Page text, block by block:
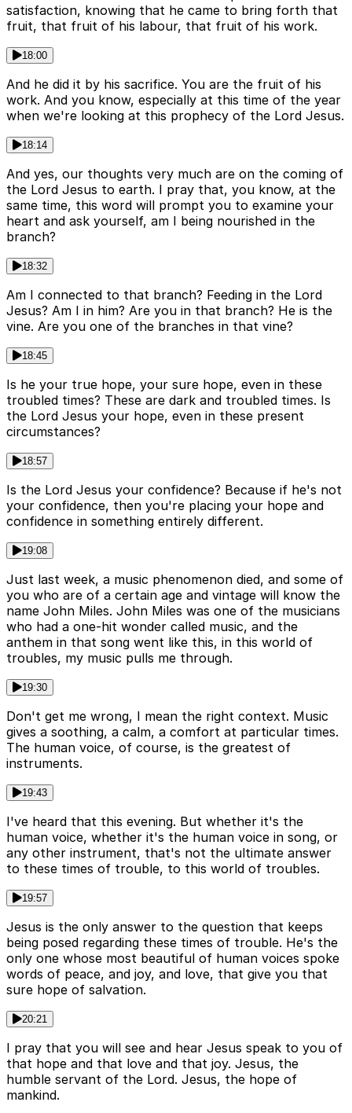
satisfaction, knowing that he came to bring forth that
fruit, that fruit of his labour, that fruit of his work.
18:00
And he did it by his sacrifice. You are the fruit of his
work. And you know, especially at this time of the year
when we're looking at this prophecy of the Lord Jesus.
18:14
And yes, our thoughts very much are on the coming of
the Lord Jesus to earth. I pray that, you know, at the
same time, this word will prompt you to examine your
heart and ask yourself, am I being nourished in the
branch?
18:32
Am I connected to that branch? Feeding in the Lord
Jesus? Am I in him? Are you in that branch? He is the
vine. Are you one of the branches in that vine?
18:45
Is he your true hope, your sure hope, even in these
troubled times? These are dark and troubled times. Is
the Lord Jesus your hope, even in these present
circumstances?
18:57
Is the Lord Jesus your confidence? Because if he's not
your confidence, then you're placing your hope and
confidence in something entirely different.
19:08
Just last week, a music phenomenon died, and some of
you who are of a certain age and vintage will know the
name John Miles. John Miles was one of the musicians
who had a one-hit wonder called music, and the
anthem in that song went like this, in this world of
troubles, my music pulls me through.
19:30
Don't get me wrong, I mean the right context. Music
gives a soothing, a calm, a comfort at particular times.
The human voice, of course, is the greatest of
instruments.
19:43
I've heard that this evening. But whether it's the
human voice, whether it's the human voice in song, or
any other instrument, that's not the ultimate answer
to these times of trouble, to this world of troubles.
19:57
Jesus is the only answer to the question that keeps
being posed regarding these times of trouble. He's the
only one whose most beautiful of human voices spoke
words of peace, and joy, and love, that give you that
sure hope of salvation.
20:21
I pray that you will see and hear Jesus speak to you of
that hope and that love and that joy. Jesus, the
humble servant of the Lord. Jesus, the hope of
mankind.